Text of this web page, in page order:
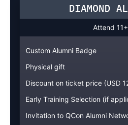
DIAMOND
Attend 11+
Custom Alumni Badge
Physical gift
Discount on ticket price (USD
Early Training Selection (if
Invitation to QCon Alumni